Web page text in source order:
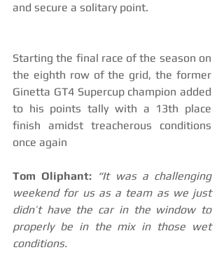
and secure a solitary point.
Starting the final race of the season on
the eighth row of the grid, the former
Ginetta GT4 Supercup champion added
to his points tally with a 13th place
finish amidst treacherous conditions
once again
Tom Oliphant: “It was a challenging
weekend for us as a team as we just
didn’t have the car in the window to
properly be in the mix in those wet
conditions.